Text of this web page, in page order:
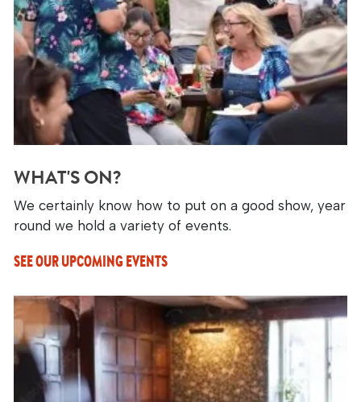
WHAT'S ON?
We certainly know how to put on a good show, year
round we hold a variety of events.
SEE OUR UPCOMING EVENTS